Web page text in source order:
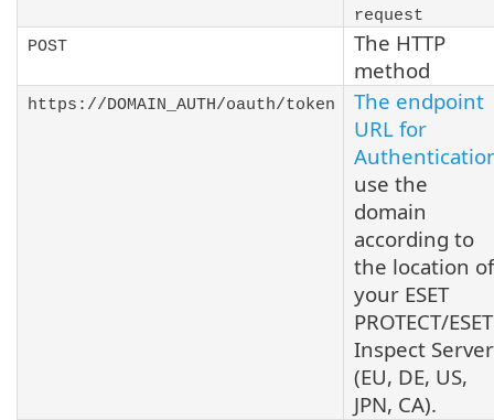
request
POST
The HTTP
method
https://DOMAIN_AUTH/oauth/token
The endpoint
URL for
use the
domain
according to
the location of
your ESET
PROTECT/ESET
Inspect Server
(EU, DE, US,
JPN, CA).